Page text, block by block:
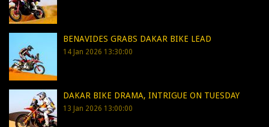
BENAVIDES GRABS DAKAR BIKE LEAD
14 Jan 2026 13:30:00
DAKAR BIKE DRAMA, INTRIGUE ON TUESDAY
13 Jan 2026 13:00:00